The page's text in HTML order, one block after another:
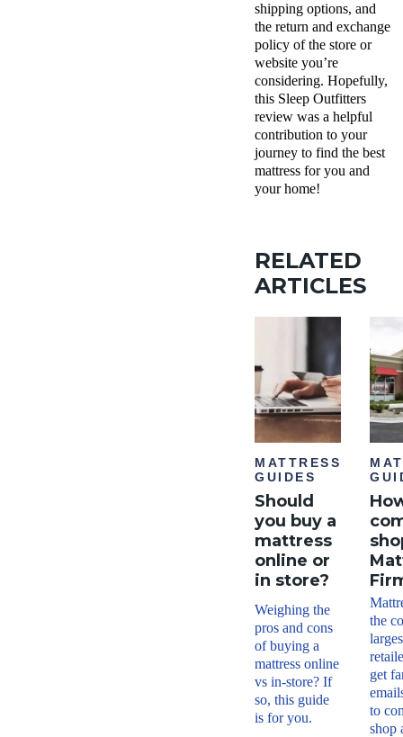
shipping options, and
the return and exchange
policy of the store or
website you’re
considering. Hopefully,
this Sleep Outfitters
review was a helpful
contribution to your
journey to find the best
mattress for you and
your home!
RELATED
ARTICLES
MATTRESS
GUIDES
Should
you buy a
mattress
online or
in store?
Weighing the
pros and cons
of buying a
mattress online
vs in-store? If
so, this guide
is for you.
the
get
to
shop